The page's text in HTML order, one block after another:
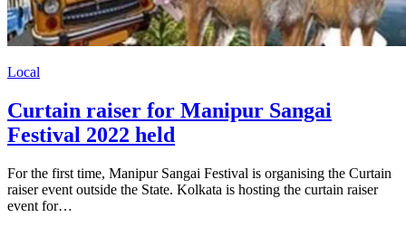
Local
Curtain raiser for Manipur Sangai
Festival 2022 held
For the first time, Manipur Sangai Festival is organising the Curtain
raiser event outside the State. Kolkata is hosting the curtain raiser
event for…